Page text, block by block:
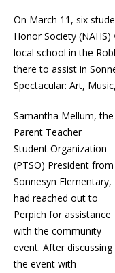
On March 11, six
Honor Society
local school in the
there to assist in
Spectacular: Art,
Samantha Mellum, the
Parent Teacher
Student Organization
(PTSO) President from
Sonnesyn Elementary,
had reached out to
Perpich for assistance
with the community
event. After discussing
the event with